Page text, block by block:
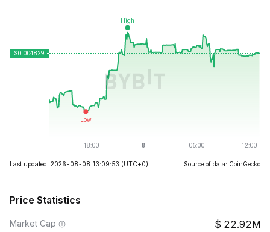
Last updated: 2026-08-08 13:09:53 (UTC+0) Source of data: CoinGecko
Price Statistics
Market Cap 22.92M